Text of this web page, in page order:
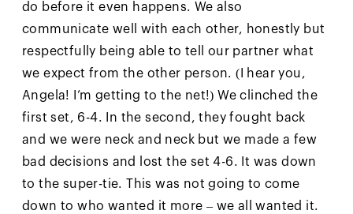
do before it even happens. We also
communicate well with each other, honestly but
respectfully being able to tell our partner what
we expect from the other person. (I hear you,
Angela! I’m getting to the net!) We clinched the
first set, 6-4. In the second, they fought back
and we were neck and neck but we made a few
bad decisions and lost the set 4-6. It was down
to the super-tie. This was not going to come
down to who wanted it more – we all wanted it.